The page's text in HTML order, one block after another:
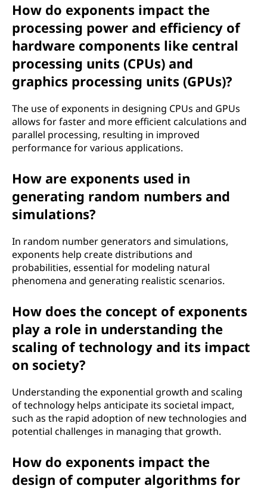
How do exponents impact the
processing power and efficiency of
hardware components like central
processing units (CPUs) and
graphics processing units (GPUs)?
The use of exponents in designing CPUs and GPUs
allows for faster and more efficient calculations and
parallel processing, resulting in improved
performance for various applications.
How are exponents used in
generating random numbers and
simulations?
In random number generators and simulations,
exponents help create distributions and
probabilities, essential for modeling natural
phenomena and generating realistic scenarios.
How does the concept of exponents
play a role in understanding the
scaling of technology and its impact
on society?
Understanding the exponential growth and scaling
of technology helps anticipate its societal impact,
such as the rapid adoption of new technologies and
potential challenges in managing that growth.
How do exponents impact the
design of computer algorithms for